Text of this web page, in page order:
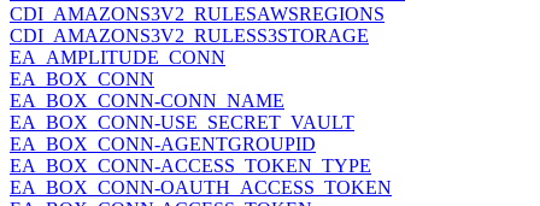
CDI_AMAZONS3V2_RULESAWSREGIONS
CDI_AMAZONS3V2_RULESS3STORAGE
EA_AMPLITUDE_CONN
EA_BOX_CONN
EA_BOX_CONN-CONN_NAME
EA_BOX_CONN-USE_SECRET_VAULT
EA_BOX_CONN-AGENTGROUPID
EA_BOX_CONN-ACCESS_TOKEN_TYPE
EA_BOX_CONN-OAUTH_ACCESS_TOKEN